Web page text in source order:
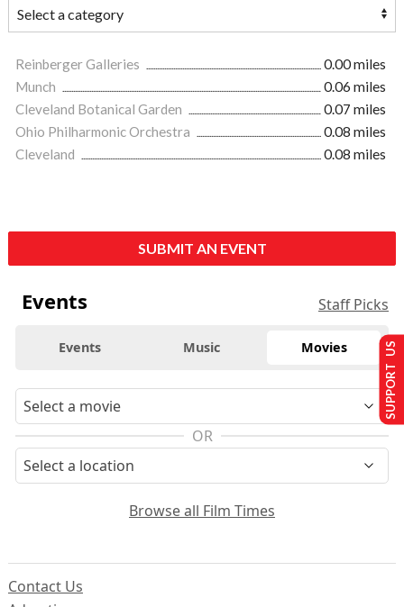
Reinberger Galleries
0.00 miles
Munch
0.06 miles
Cleveland Botanical Garden
0.07 miles
Ohio Philharmonic Orchestra
0.08 miles
Cleveland
0.08 miles
SUBMIT AN EVENT
Events Staff Picks
Events Music Movies
OR
Browse all Film Times
Contact Us
SUPPORT US